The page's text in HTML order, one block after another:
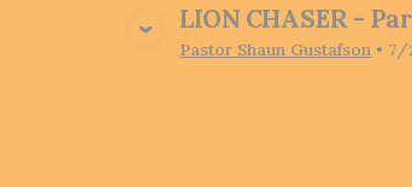
LION CHASER -
Pastor Shaun Gustafson • 7/